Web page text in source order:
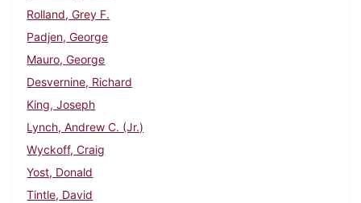
Rolland, Grey F.
Padjen, George
Mauro, George
Desvernine, Richard
King, Joseph
Lynch, Andrew C. (Jr.)
Wyckoff, Craig
Yost, Donald
Tintle, David